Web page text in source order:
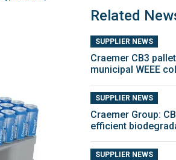
Related
SUPPLIER NEWS
Craemer CB3
municipal WEEE
SUPPLIER NEWS
Craemer Group:
efficient
SUPPLIER NEWS